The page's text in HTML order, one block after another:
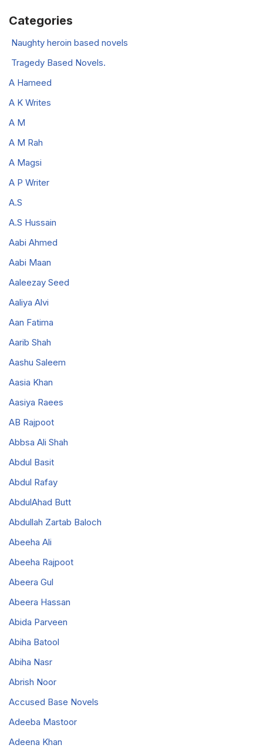
Categories
Naughty heroin based novels
Tragedy Based Novels.
A Hameed
A K Writes
A M
A M Rah
A Magsi
A P Writer
A.S
A.S Hussain
Aabi Ahmed
Aabi Maan
Aaleezay Seed
Aaliya Alvi
Aan Fatima
Aarib Shah
Aashu Saleem
Aasia Khan
Aasiya Raees
AB Rajpoot
Abbsa Ali Shah
Abdul Basit
Abdul Rafay
AbdulAhad Butt
Abdullah Zartab Baloch
Abeeha Ali
Abeeha Rajpoot
Abeera Gul
Abeera Hassan
Abida Parveen
Abiha Batool
Abiha Nasr
Abrish Noor
Accused Base Novels
Adeeba Mastoor
Adeena Khan